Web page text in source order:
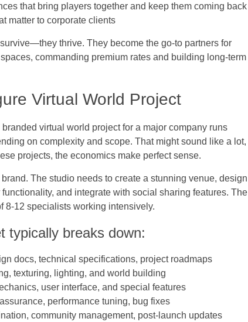
that bring players together and keep them coming back
matter to corporate clients
thrive. They become the go-to partners for
commanding premium rates and building long-term
Virtual World Project
branded virtual world project for a major company runs
on complexity and scope. That might sound like a lot,
projects, the economics make perfect sense.
The studio needs to create a stunning venue, design
and integrate with social sharing features. The
8-12 specialists working intensively.
typically breaks down:
docs, technical specifications, project roadmaps
texturing, lighting, and world building
user interface, and special features
performance tuning, bug fixes
community management, post-launch updates